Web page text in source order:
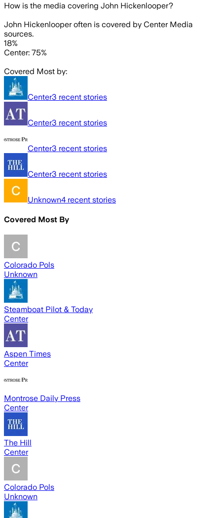
How is the media covering John Hickenlooper?
John Hickenlooper often is covered by Center Media
sources.
18%
Center: 75%
Covered Most by:
Center3 recent stories
Center3 recent stories
Center3 recent stories
Center3 recent stories
Unknown4 recent stories
Covered Most By
Colorado Pols
Unknown
Steamboat Pilot & Today
Center
Aspen Times
Center
Montrose Daily Press
Center
The Hill
Center
Colorado Pols
Unknown